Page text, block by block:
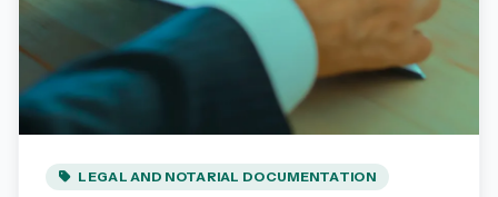
LEGAL AND NOTARIAL DOCUMENTATION